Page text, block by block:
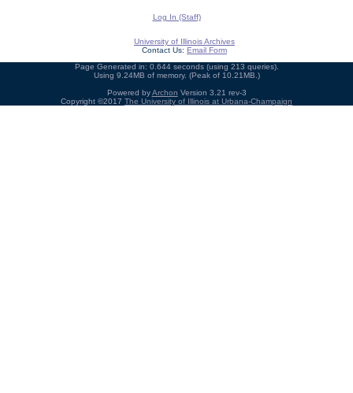
Log In (Staff)
University of Illinois Archives
Contact Us: Email Form
Page Generated in: 0.644 seconds (using 213 queries).
Using 9.24MB of memory. (Peak of 10.21MB.)
Powered byArchon Version 3.21 rev-3
Copyright ©2017 The University of Illinois at Urbana-Champaign